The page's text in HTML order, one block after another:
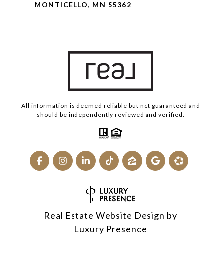
MONTICELLO, MN 55362
All information is deemed reliable but not guaranteed and
should be independently reviewed and verified.
Real Estate Website Design by
Luxury Presence